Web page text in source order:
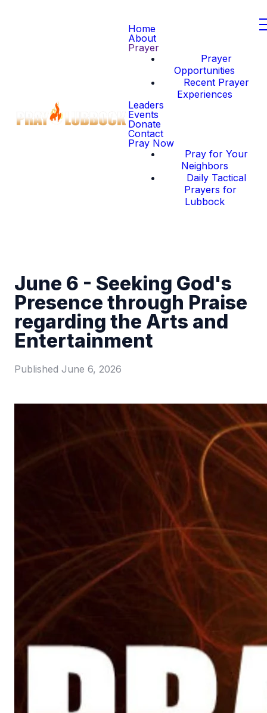
Home
About
Prayer
Prayer
Opportunities
Recent Prayer
Experiences
Leaders
Events
Donate
Contact
Pray Now
Pray for Your
Neighbors
Daily Tactical
Prayers for
Lubbock
June 6 - Seeking God's
Presence through Praise
regarding the Arts and
Entertainment
Published June 6, 2026